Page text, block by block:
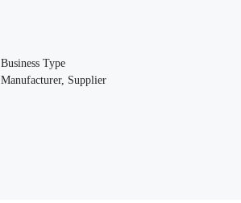
Business Type
Manufacturer, Supplier